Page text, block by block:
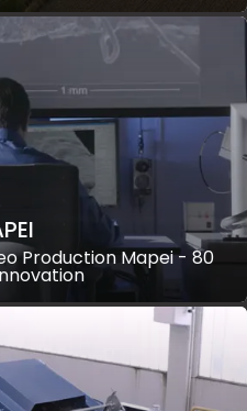
Production Mapei - 80